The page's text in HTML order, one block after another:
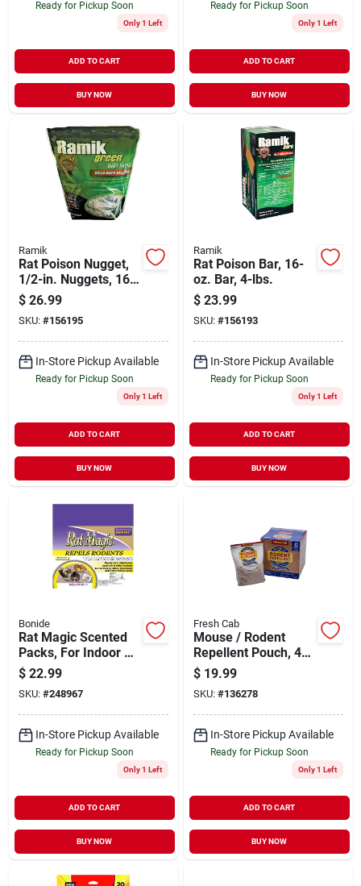
Ready for Pickup Soon
Only 1 Left
ADD TO CART
BUY NOW
Ready for Pickup Soon
Only 1 Left
ADD TO CART
BUY NOW
Ramik
Rat Poison Nugget,
1/2-in. Nuggets, 16-
ct.
$ 26.99
SKU: #156195
In-Store Pickup Available
Ready for Pickup Soon
Only 1 Left
ADD TO CART
BUY NOW
Ramik
Rat Poison Bar, 16-
oz. Bar, 4-lbs.
$ 23.99
SKU: #156193
In-Store Pickup Available
Ready for Pickup Soon
Only 1 Left
ADD TO CART
BUY NOW
Bonide
Rat Magic Scented
Packs, For Indoor &
Outdoor Rodent
Control, People &
Pet Safe, 8-ct.
Ready-to-use
$ 22.99
SKU: #248967
In-Store Pickup Available
Ready for Pickup Soon
Only 1 Left
ADD TO CART
BUY NOW
Fresh Cab
Mouse / Rodent
Repellent Pouch, 4-
pk.
$ 19.99
SKU: #136278
In-Store Pickup Available
Ready for Pickup Soon
Only 1 Left
ADD TO CART
BUY NOW